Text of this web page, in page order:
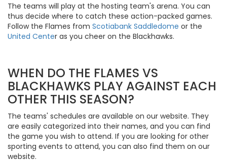
The teams will play at the hosting team's arena. You can
thus decide where to catch these action-packed games.
Follow the Flames from Scotiabank Saddledome or the
United Center as you cheer on the Blackhawks.
WHEN DO THE FLAMES VS
BLACKHAWKS PLAY AGAINST EACH
OTHER THIS SEASON?
The teams' schedules are available on our website. They
are easily categorized into their names, and you can find
the game you wish to attend. If you are looking for other
sporting events to attend, you can also find them on our
website.